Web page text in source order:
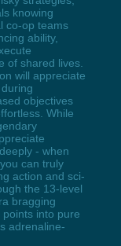
knowing
co-op teams
ability,
of shared lives.
will appreciate
objectives
While
- when
can truly
action and sci-
the 13-level
bragging
into pure
adrenaline-